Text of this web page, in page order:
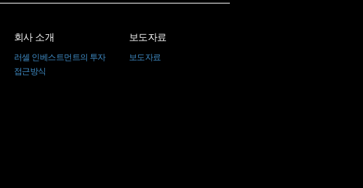
회사 소개
러셀 인베스트먼트의 투자
접근방식
보도자료
보도자료